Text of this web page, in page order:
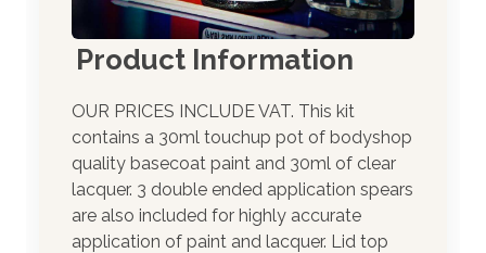
Product Information
OUR PRICES INCLUDE VAT. This kit
contains a 30ml touchup pot of bodyshop
quality basecoat paint and 30ml of clear
lacquer. 3 double ended application spears
are also included for highly accurate
application of paint and lacquer. Lid top